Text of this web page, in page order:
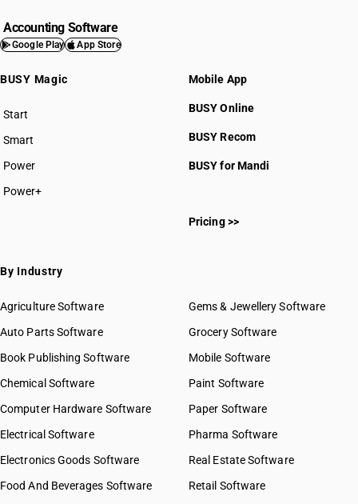
Accounting Software
Google Play App Store
BUSY Magic
Start
BUSY plan
Smart
Power
Power+
Mobile App
BUSY Online
BUSY Recom
BUSY for Mandi
Pricing >>
By Industry
Agriculture Software
Auto Parts Software
Book Publishing Software
Chemical Software
Computer Hardware Software
Electrical Software
Electronics Goods Software
Food And Beverages Software
Gems & Jewellery Software
Grocery Software
Mobile Software
Paint Software
Paper Software
Pharma Software
Real Estate Software
Retail Software